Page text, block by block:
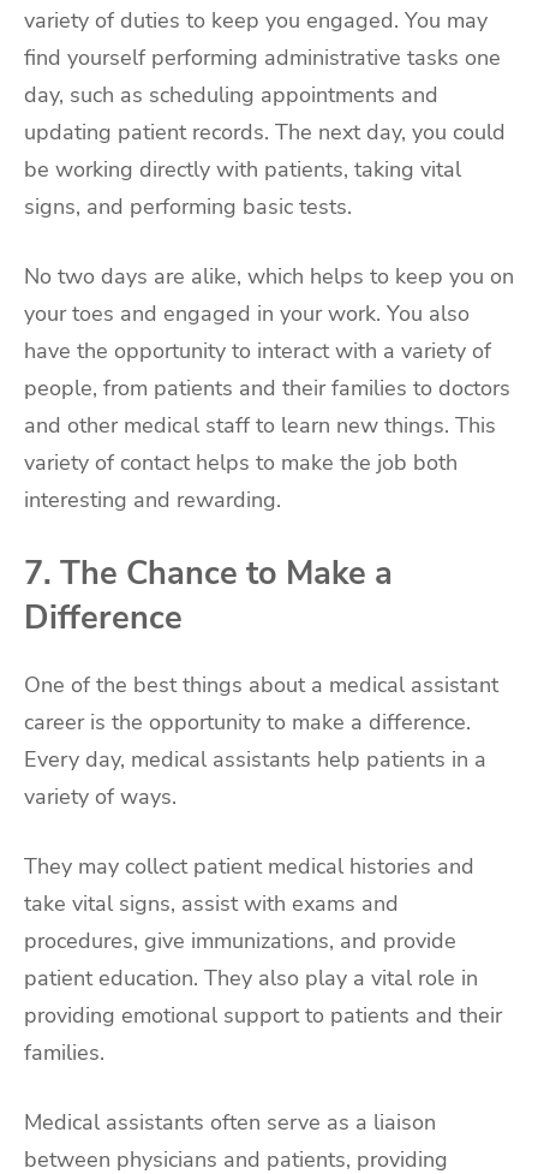
variety of duties to keep you engaged. You may
find yourself performing administrative tasks one
day, such as scheduling appointments and
updating patient records. The next day, you could
be working directly with patients, taking vital
signs, and performing basic tests.
No two days are alike, which helps to keep you on
your toes and engaged in your work. You also
have the opportunity to interact with a variety of
people, from patients and their families to doctors
and other medical staff to learn new things. This
variety of contact helps to make the job both
interesting and rewarding.
7. The Chance to Make a
Difference
One of the best things about a medical assistant
career is the opportunity to make a difference.
Every day, medical assistants help patients in a
variety of ways.
They may collect patient medical histories and
take vital signs, assist with exams and
procedures, give immunizations, and provide
patient education. They also play a vital role in
providing emotional support to patients and their
families.
Medical assistants often serve as a liaison
between physicians and patients, providing